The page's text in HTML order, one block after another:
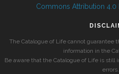
Commons Attribution 4.0
The Catalogue of Life cannot guarantee
information in the
Be aware that the Catalogue of Life is
errors.